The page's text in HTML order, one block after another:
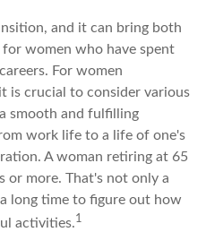
and it can bring both
women who have spent
For women
is crucial to consider various
smooth and fulfilling
work life to a life of one's
A woman retiring at 65
or more. That's not only a
long time to figure out how
activities.1